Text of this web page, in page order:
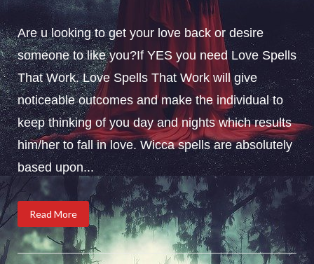
Are u looking to get your love back or desire
someone to like you?If YES you need Love Spells
That Work. Love Spells That Work will give
noticeable outcomes and make the individual to
keep thinking of you day and nights which results
him/her to fall in love. Wicca spells are absolutely
based upon...
Read More